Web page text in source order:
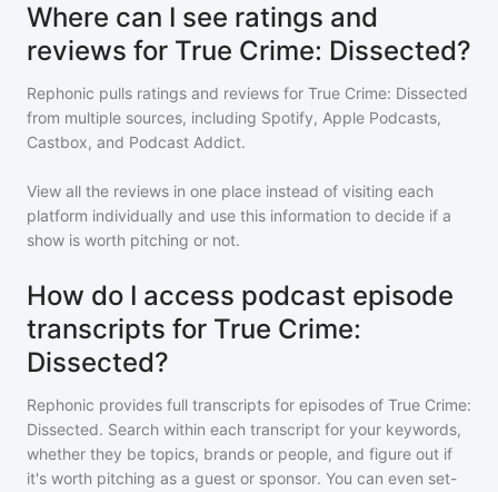
Where can I see ratings and
reviews for True Crime: Dissected?
Rephonic pulls ratings and reviews for True Crime: Dissected
from multiple sources, including Spotify, Apple Podcasts,
Castbox, and Podcast Addict.
View all the reviews in one place instead of visiting each
platform individually and use this information to decide if a
show is worth pitching or not.
How do I access podcast episode
transcripts for True Crime:
Dissected?
Rephonic provides full transcripts for episodes of True Crime:
Dissected. Search within each transcript for your keywords,
whether they be topics, brands or people, and figure out if
it's worth pitching as a guest or sponsor. You can even set-